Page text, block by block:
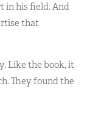
in his field. And
that
Like the book, it
They found the